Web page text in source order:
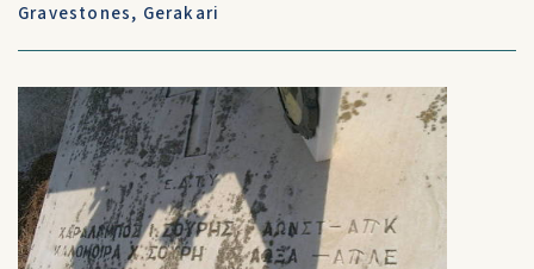
Gravestones, Gerakari